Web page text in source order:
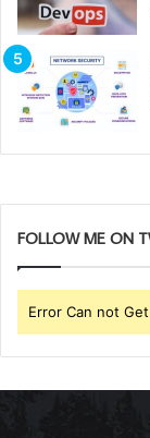
FOLLOW ME ON
Error Can not